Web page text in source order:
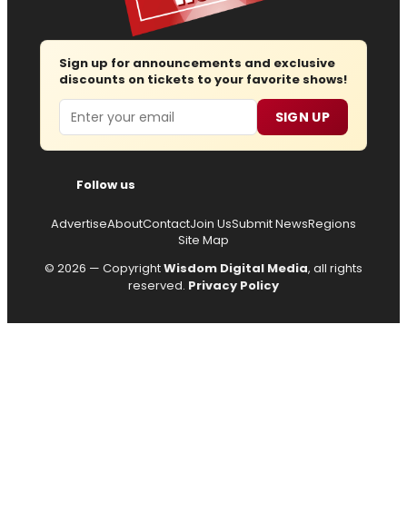
Sign up for announcements and exclusive
discounts on tickets to your favorite shows!
Email SIGN UP
Follow us
AdvertiseAboutContactJoin UsSubmit NewsRegions
Site Map
© 2026 — CopyrightWisdom Digital Media, all rights
reserved. Privacy Policy